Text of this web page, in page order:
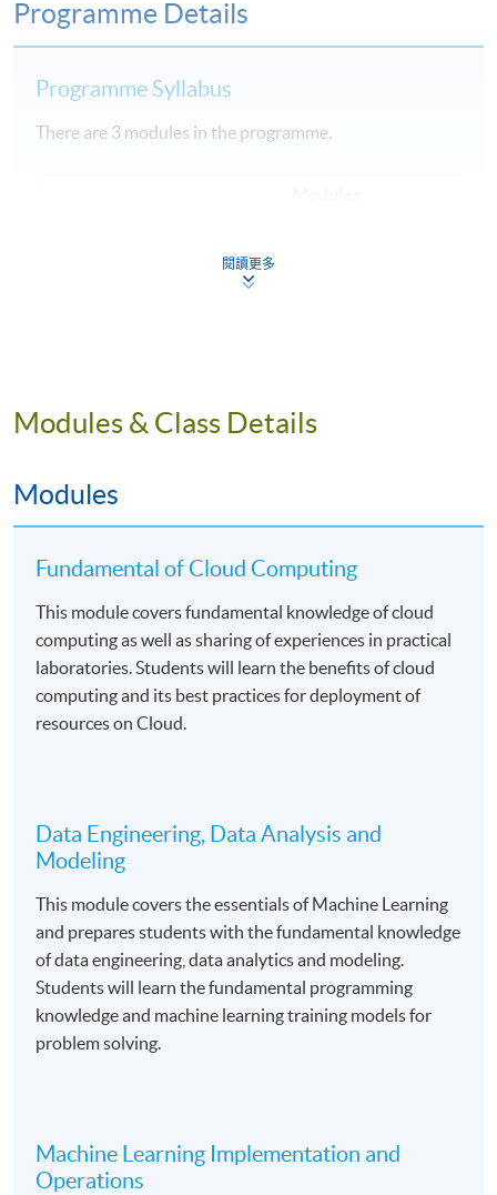
Programme Details
Programme Syllabus
There are 3 modules in the programme.
Data Engineering, Data Analysis and Modeling
Students will be assessed by continuous coursework
Mode of Delivery
The programme will be delivered by face-to-face
teaching on a part-time basis. There will be 99 hours in
lectures and computer laboratories. The medium of
instruction is English supplemented with Cantonese.
Students will be assessed by coursework assessments
and written examinations.
Course Exemption
Graduates from the Foundation Certificate in Cloud
Computing Architecture programme are eligible to
閱讀更多
Modules & Class Details
Modules
Fundamental of Cloud Computing
This module covers fundamental knowledge of cloud
computing as well as sharing of experiences in practical
laboratories. Students will learn the benefits of cloud
computing and its best practices for deployment of
resources on Cloud.
Data Engineering, Data Analysis and
Modeling
This module covers the essentials of Machine Learning
and prepares students with the fundamental knowledge
of data engineering, data analytics and modeling.
Students will learn the fundamental programming
knowledge and machine learning training models for
problem solving.
Machine Learning Implementation and
Operations